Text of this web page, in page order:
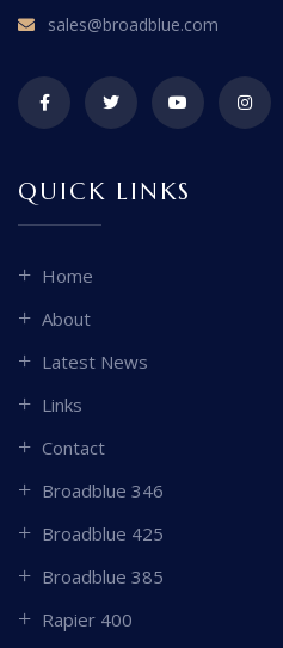
sales@broadblue.com
QUICK LINKS
Home
About
Latest News
Links
Contact
Broadblue 346
Broadblue 425
Broadblue 385
Rapier 400